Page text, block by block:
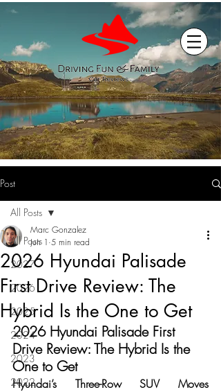
Post
All Posts
2027
2026
2025
2024
2023
2022
All Posts
2026 Hyundai Palisade
First Drive Review: The
Hybrid Is the One to Get
Marc Gonzalez
Jun 1 5 min read
2026 Hyundai Palisade First
Drive Review: The Hybrid Is the
One to Get
Hyundai’s Three-Row SUV Moves